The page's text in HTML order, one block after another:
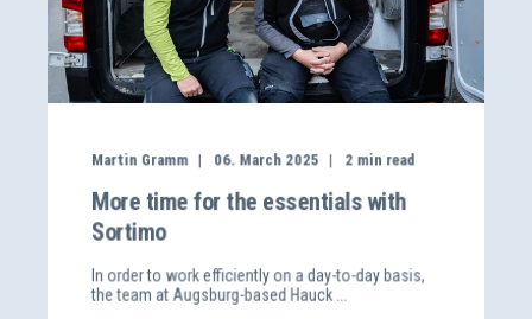
Martin Gramm 06. March 2025 2 min read
More time for the essentials with
Sortimo
In order to work efficiently on a day-to-day basis,
the team at Augsburg-based Hauck ...